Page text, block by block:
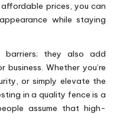
prices, you can
while staying
barriers; they also add
Whether you’re
or simply elevate the
in a quality fence is a
assume that high-